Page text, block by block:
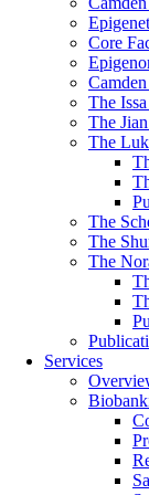
Core
The
The
The
The
The
The
Services